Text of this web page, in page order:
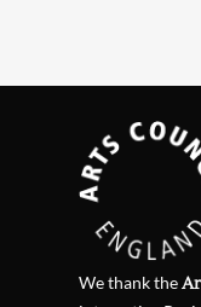
We thank the